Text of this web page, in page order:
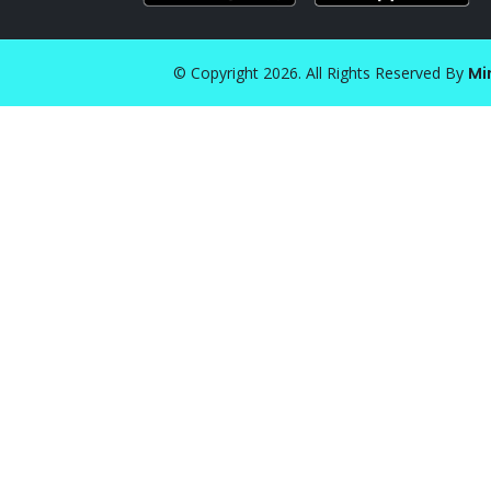
© Copyright 2026. All Rights Reserved By